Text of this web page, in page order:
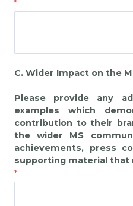
C. Wider Impact on the
Please provide any
examples which
contribution to their
the wider MS
achievements, press
supporting material that